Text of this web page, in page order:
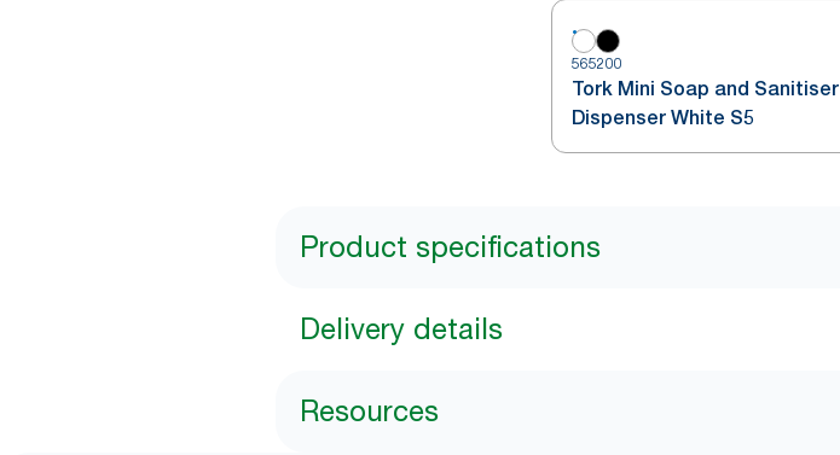
565200
Tork Mini Soap and Sanitiser
Dispenser White S5
Product specifications
Delivery details
Resources